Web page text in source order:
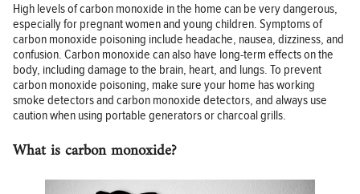
High levels of carbon monoxide in the home can be very dangerous,
especially for pregnant women and young children. Symptoms of
carbon monoxide poisoning include headache, nausea, dizziness, and
confusion. Carbon monoxide can also have long-term effects on the
body, including damage to the brain, heart, and lungs. To prevent
carbon monoxide poisoning, make sure your home has working
smoke detectors and carbon monoxide detectors, and always use
caution when using portable generators or charcoal grills.
What is carbon monoxide?